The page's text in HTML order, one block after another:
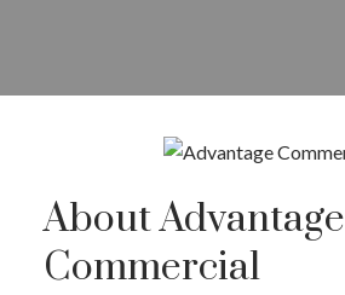
About Advantage
Commercial